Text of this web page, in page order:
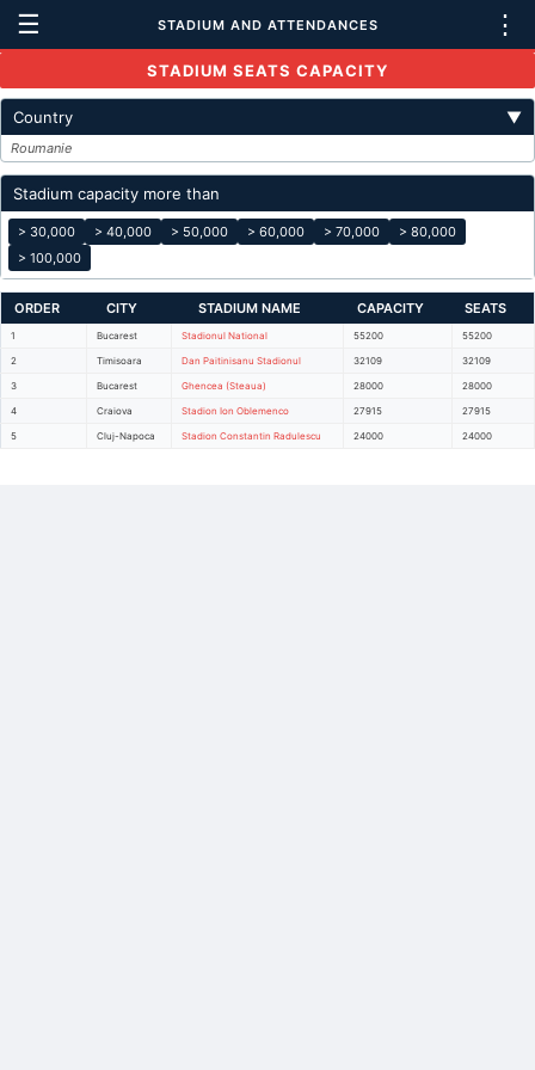
☰ STADIUM AND ATTENDANCES ⋮
STADIUM SEATS CAPACITY
Country ▼
Roumanie
Stadium capacity more than
> 30,000 > 40,000 > 50,000 > 60,000 > 70,000
> 80,000
> 100,000
ORDER CITY STADIUM NAME CAPACITY SEATS
1 Bucarest Stadionul National 55200 55200
2 Timisoara Dan Paitinisanu Stadionul 32109 32109
3 Bucarest Ghencea (Steaua) 28000 28000
4 Craiova Stadion Ion Oblemenco 27915 27915
5 Cluj-Napoca Stadion Constantin Radulescu 24000 24000